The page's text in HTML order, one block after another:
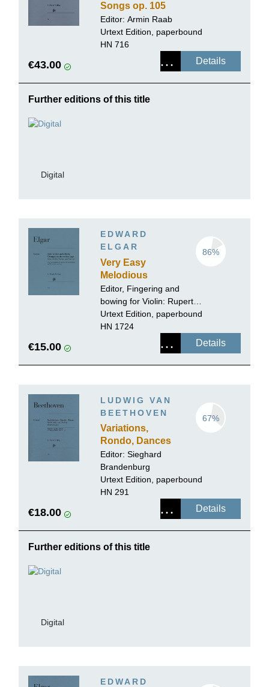
Songs op. 105
and 107 for Piano
and Flute (Violin)
ad lib.
Editor: Armin Raab
Urtext Edition, paperbound
HN 716
€43.00 Details
Further editions of this title
Digital
EDWARD
ELGAR
Very Easy
Melodious
Exercises in the
First Position op.
22 for Violin and
Piano
86%
Editor, Fingering and
bowing for Violin: Rupert
Marshall-Luck
Urtext Edition, paperbound
HN 1724
€15.00 Details
LUDWIG VAN
BEETHOVEN
Variations,
Rondo, Dances
for Piano and
Violin
67%
Editor: Sieghard
Brandenburg
Urtext Edition, paperbound
HN 291
€18.00 Details
Further editions of this title
Digital
EDWARD